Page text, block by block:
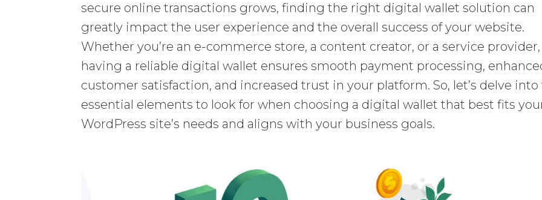
secure online transactions grows, finding the right digital wallet solution can
greatly impact the user experience and the overall success of your website.
Whether you’re an e-commerce store, a content creator, or a service provider,
having a reliable digital wallet ensures smooth payment processing,
customer satisfaction, and increased trust in your platform. So, let’s delve
essential elements to look for when choosing a digital wallet that best fits
WordPress site’s needs and aligns with your business goals.